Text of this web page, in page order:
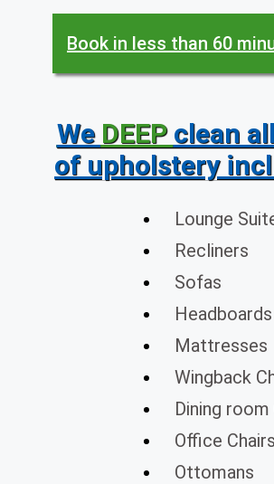
Book in less than 60
We DEEP clean
of upholstery
Lounge
Recliners
Sofas
Headboards
Mattresses
Wingback
Dining room
Office Chairs
Ottomans